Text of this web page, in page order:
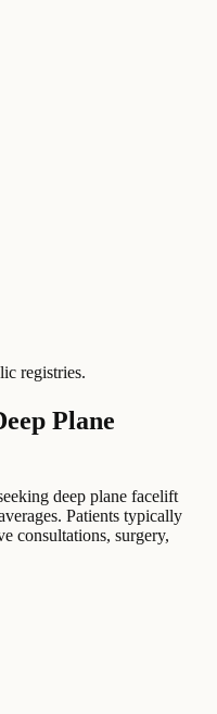
registries.
Plane
deep plane facelift
Patients typically
consultations, surgery,